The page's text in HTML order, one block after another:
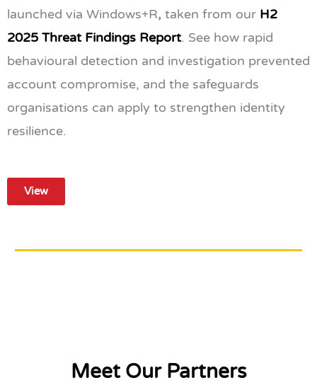
launched via Windows+R, taken from our H2
2025 Threat Findings Report. See how rapid
behavioural detection and investigation prevented
account compromise, and the safeguards
organisations can apply to strengthen identity
resilience.
View
Meet Our Partners